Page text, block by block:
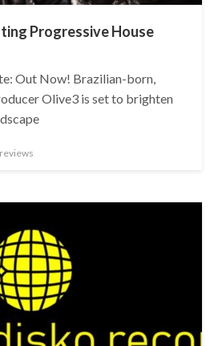
Progressive House
Out Now! Brazilian-born,
Olive3 is set to brighten